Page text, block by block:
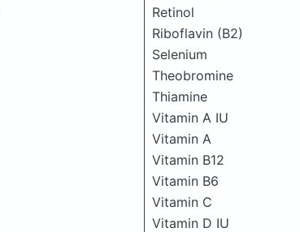
Retinol
Riboflavin (B2)
Selenium
Theobromine
Thiamine
Vitamin A IU
Vitamin A
Vitamin B12
Vitamin B6
Vitamin C
Vitamin D IU